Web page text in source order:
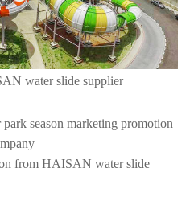
water slide supplier
season marketing promotion
from HAISAN water slide